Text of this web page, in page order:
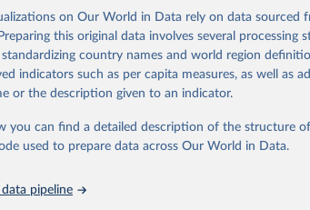
correction of inaccuracies.
Retrieved from
https://globalcarbonbudget.org/
of the original data obtained from the source, prior
World in Data. To cite data downloaded from this
on Our World in Data rely on data sourced
this original data involves several processing
country names and world region
indicators such as per capita measures, as well as
or the description given to an indicator.
you can find a detailed description of the structure
used to prepare data across Our World in Data.
pipeline